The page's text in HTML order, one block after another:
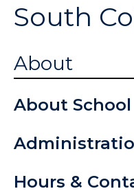
South
About
About School
Hours &